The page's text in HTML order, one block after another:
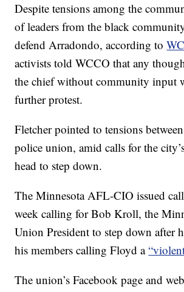
Despite tensions among the
of leaders from the black
defend Arradondo, according to
activists told WCCO that any
the chief without community input
further protest.
Fletcher pointed to tensions
police union, amid calls for the
head to step down.
The Minnesota AFL-CIO issued
week calling for Bob Kroll, the
Union President to step down after
his members calling Floyd a
The union’s Facebook page and